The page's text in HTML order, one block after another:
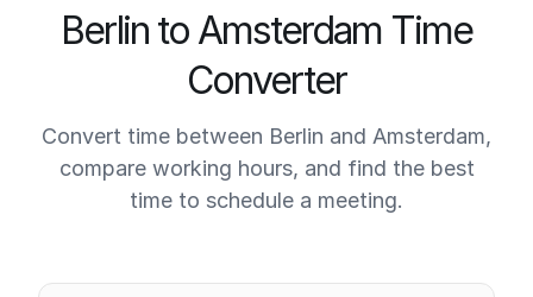
Berlin to Amsterdam Time
Converter
Convert time between Berlin and Amsterdam,
compare working hours, and find the best
time to schedule a meeting.